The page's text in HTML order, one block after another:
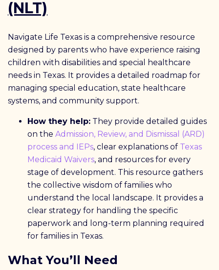
(NLT)
Navigate Life Texas is a comprehensive resource
designed by parents who have experience raising
children with disabilities and special healthcare
needs in Texas. It provides a detailed roadmap for
managing special education, state healthcare
systems, and community support.
How they help: They provide detailed guides
on the Admission, Review, and Dismissal (ARD)
process and IEPs, clear explanations of Texas
Medicaid Waivers, and resources for every
stage of development. This resource gathers
the collective wisdom of families who
understand the local landscape. It provides a
clear strategy for handling the specific
paperwork and long-term planning required
for families in Texas.
What You’ll Need